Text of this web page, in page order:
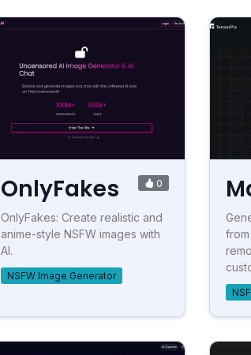
OnlyFakes 0
OnlyFakes: Create realistic and
anime-style NSFW images with
AI.
NSFW Image Generator